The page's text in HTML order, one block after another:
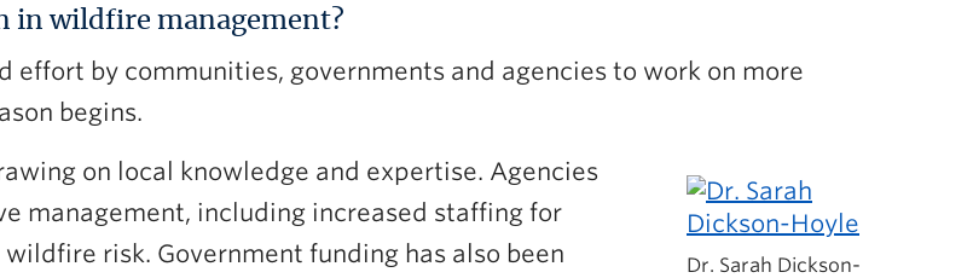
in wildfire management?
effort by communities, governments and agencies to work on more
begins.
Dr. Sarah Dickson-
on local knowledge and expertise. Agencies
management, including increased staffing for
risk. Government funding has also been